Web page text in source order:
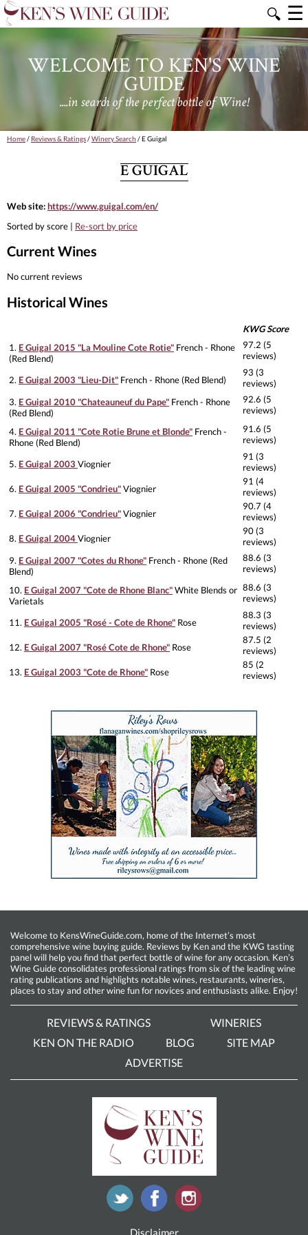
🔍 ☰
WELCOME TO KEN'S WINE
GUIDE
....in search of the perfect bottle of Wine!
Home/ Reviews & Ratings/Winery Search / E Guigal
E GUIGAL
Web site:https://www.guigal.com/en/
Sorted by score | Re-sort by price
Current Wines
No current reviews
Historical Wines
KWG Score
1. E Guigal 2015 "La Mouline Cote Rotie" French - Rhone
(Red Blend)
97.2 (5
reviews)
2. E Guigal 2003 "Lieu-Dit" French - Rhone (Red Blend)
93 (3
reviews)
3. E Guigal 2010 "Chateauneuf du Pape" French - Rhone
(Red Blend)
92.6 (5
reviews)
4. E Guigal 2011 "Cote Rotie Brune et Blonde" French -
Rhone (Red Blend)
91.6 (5
reviews)
5. E Guigal 2003 Viognier
91 (3
reviews)
6. E Guigal 2005 "Condrieu"Viognier
91 (4
reviews)
7. E Guigal 2006 "Condrieu"Viognier
90.7 (4
reviews)
8. E Guigal 2004Viognier
90 (3
reviews)
9. E Guigal 2007 "Cotes du Rhone" French - Rhone (Red
Blend)
88.6 (3
reviews)
10. E Guigal 2007 "Cote de Rhone Blanc"White Blends or
Varietals
88.6 (3
reviews)
11. E Guigal 2005 "Rosé - Cote de Rhone" Rose
88.3 (3
reviews)
12. E Guigal 2007 "Rosé Cote de Rhone" Rose
87.5 (2
reviews)
13. E Guigal 2003 "Cote de Rhone" Rose
85 (2
reviews)
Welcome to KensWineGuide.com, home of the Internet’s most
comprehensive wine buying guide. Reviews by Ken and the KWG tasting
panel will help you find that perfect bottle of wine for any occasion. Ken’s
Wine Guide consolidates professional ratings from six of the leading wine
rating publications and highlights notable wines, restaurants, wineries,
places to stay and other wine fun for novices and enthusiasts alike. Enjoy!
REVIEWS & RATINGS
WINERIES
KEN ON THE RADIO
BLOG
SITE MAP
ADVERTISE
Disclaimer